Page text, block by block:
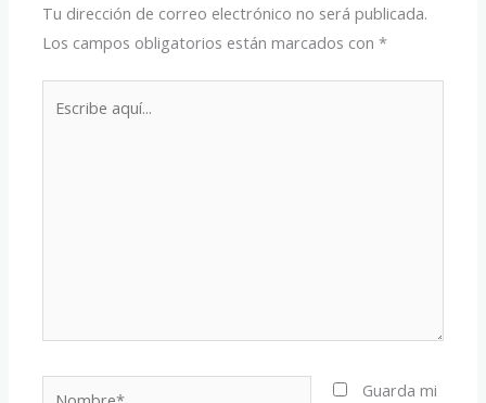
Tu dirección de correo electrónico no será publicada.
Los campos obligatorios están marcados con*
Nombre*
Guarda mi